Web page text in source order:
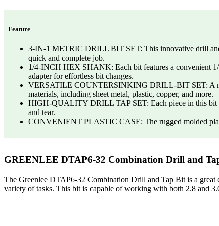
Feature
3-IN-1 METRIC DRILL BIT SET: This innovative drill and
quick and complete job.
1/4-INCH HEX SHANK: Each bit features a convenient
adapter for effortless bit changes.
VERSATILE COUNTERSINKING DRILL-BIT SET: A
materials, including sheet metal, plastic, copper, and more.
HIGH-QUALITY DRILL TAP SET: Each piece in this bit
and tear.
CONVENIENT PLASTIC CASE: The rugged molded
GREENLEE DTAP6-32 Combination Drill and
The Greenlee DTAP6-32 Combination Drill and Tap Bit is a
variety of tasks. This bit is capable of working with both 2.8 and